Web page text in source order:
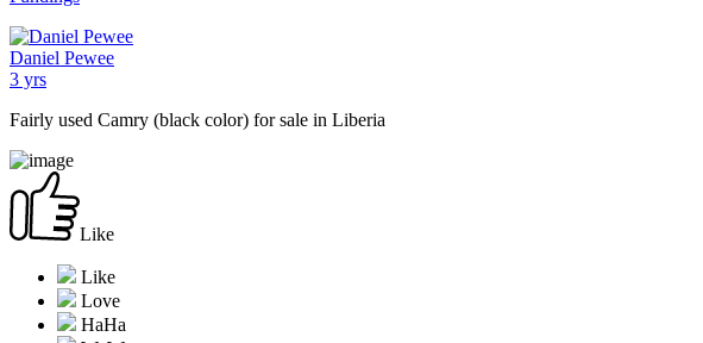
Daniel Pewee
3 yrs
Fairly used Camry (black color) for sale in Liberia
Like